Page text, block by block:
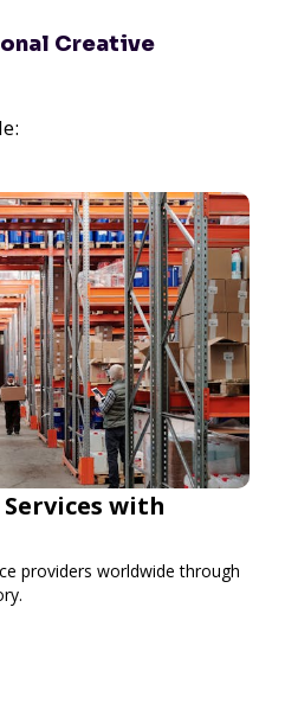
Creative
Services with
providers worldwide through